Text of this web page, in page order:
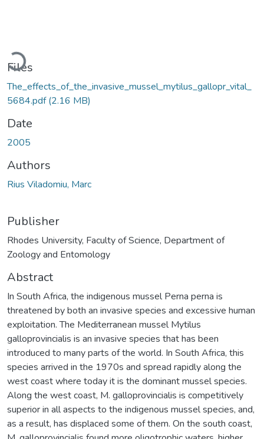
Loading...
Files
The_effects_of_the_invasive_mussel_mytilus_gallopr_vital_
5684.pdf(2.16 MB)
Date
2005
Authors
Rius Viladomiu, Marc
Publisher
Rhodes University, Faculty of Science, Department of
Zoology and Entomology
Abstract
In South Africa, the indigenous mussel Perna perna is
threatened by both an invasive species and excessive human
exploitation. The Mediterranean mussel Mytilus
galloprovincialis is an invasive species that has been
introduced to many parts of the world. In South Africa, this
species arrived in the 1970s and spread rapidly along the
west coast where today it is the dominant mussel species.
Along the west coast, M. galloprovincialis is competitively
superior in all aspects to the indigenous mussel species, and,
as a result, has displaced some of them. On the south coast,